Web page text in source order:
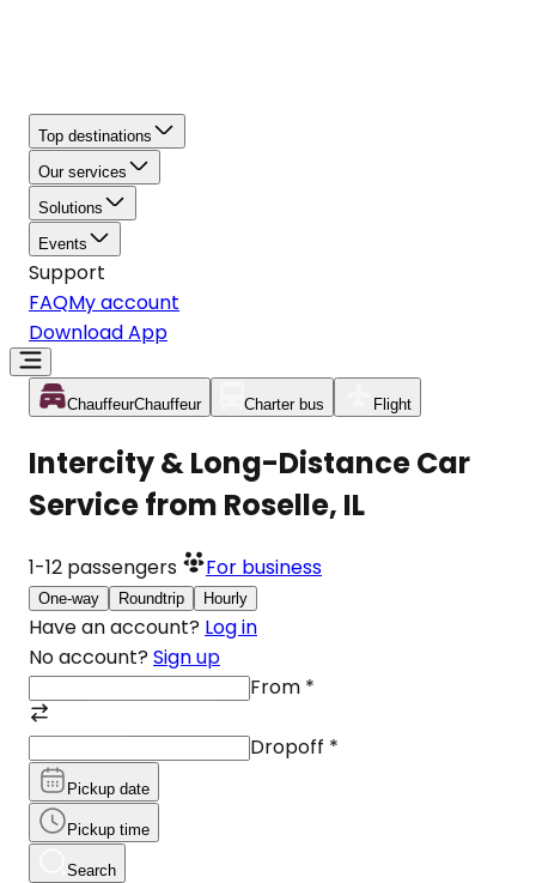
Top destinations
Our services
Solutions
Events
Support
FAQMy account
Download App
ChauffeurChauffeur Charter bus Flight
Intercity & Long-Distance Car
Service from Roselle, IL
1-12 passengers For business
One-way Roundtrip Hourly
Have an account? Log in
No account? Sign up
From *
Dropoff *
Pickup date
Pickup time
Search